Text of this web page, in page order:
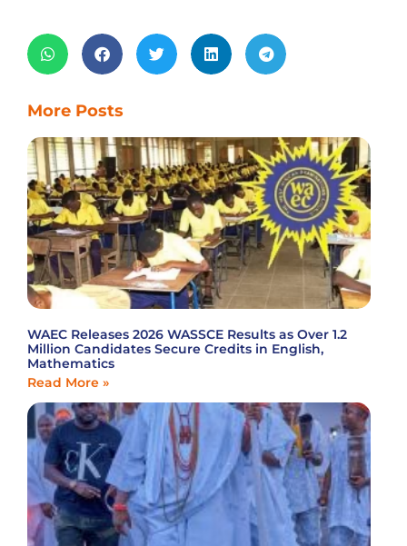
More Posts
WAEC Releases 2026 WASSCE Results as Over 1.2
Million Candidates Secure Credits in English,
Mathematics
Read More »